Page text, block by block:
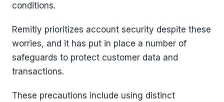
conditions.
Remitly prioritizes account security despite these
worries, and it has put in place a number of
safeguards to protect customer data and
transactions.
These precautions include using distinct